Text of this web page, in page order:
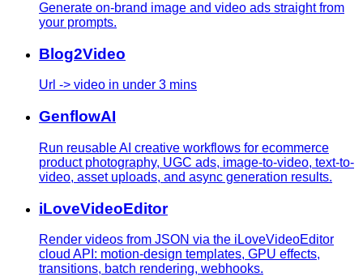
Generate on-brand image and video ads straight from
your prompts.
Blog2Video
Url -> video in under 3 mins
GenflowAI
Run reusable AI creative workflows for ecommerce
product photography, UGC ads, image-to-video, text-to-
video, asset uploads, and async generation results.
iLoveVideoEditor
Render videos from JSON via the iLoveVideoEditor
cloud API: motion-design templates, GPU effects,
transitions, batch rendering, webhooks.